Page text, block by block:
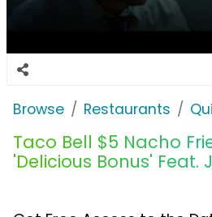
Browse Restaurants
Taco Bell $5 Nacho
'Delicious Bonus' Feat.